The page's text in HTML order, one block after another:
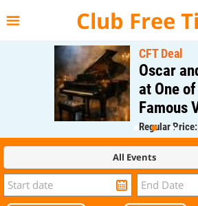
Club Free
CFT Deal
Oscar and
at One of
Famous
Regular Price: $45;
CFT Member Price:
All Events